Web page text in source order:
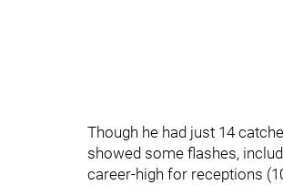
Though he had just 14
showed some flashes,
career-high for receptions